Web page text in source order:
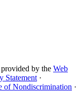
by the Web
Statement ·
of Nondiscrimination ·